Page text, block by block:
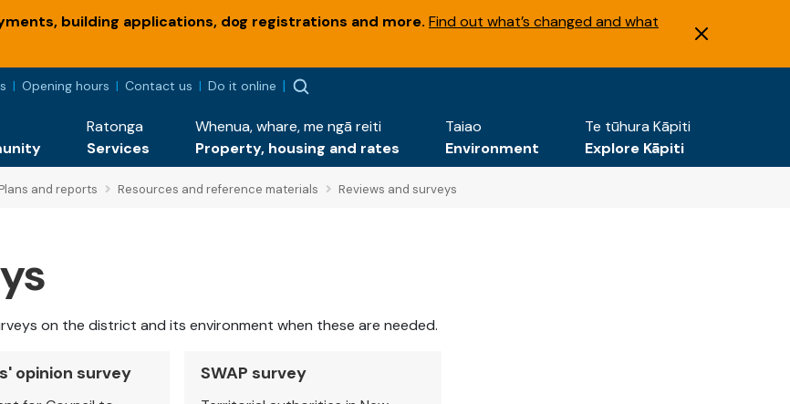
building applications, dog registrations and more. Find out what’s changed and what
Opening hours Contact us Do it online
Ratonga
Services
Whenua, whare, me ngā reiti
Property, housing and rates
Taiao
Environment
Te tūhura Kāpiti
Explore Kāpiti
Plans and reports Resources and reference materials Reviews and surveys
on the district and its environment when these are needed.
opinion survey SWAP survey